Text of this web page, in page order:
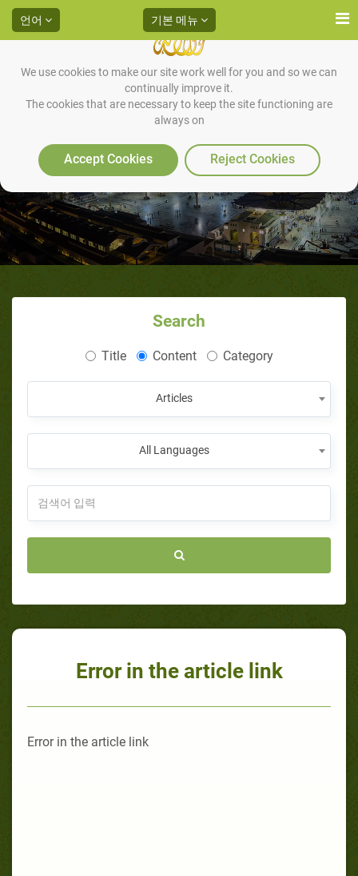
We use cookies to make our site work well for you and so we can
continually improve it.
The cookies that are necessary to keep the site functioning are
always on
Accept Cookies Reject Cookies
언어 기본 메뉴
Search
Title Content Category
Articles
All Languages
Error in the article link
Error in the article link